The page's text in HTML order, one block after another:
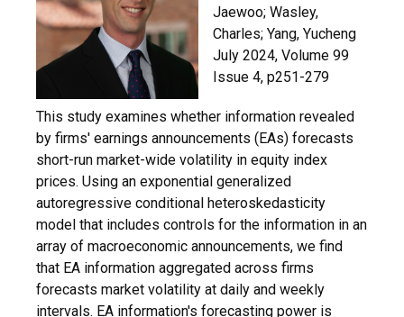
Jaewoo; Wasley,
Charles; Yang, Yucheng
July 2024, Volume 99
Issue 4, p251-279
This study examines whether information revealed
by firms' earnings announcements (EAs) forecasts
short-run market-wide volatility in equity index
prices. Using an exponential generalized
autoregressive conditional heteroskedasticity
model that includes controls for the information in an
array of macroeconomic announcements, we find
that EA information aggregated across firms
forecasts market volatility at daily and weekly
intervals. EA information's forecasting power is